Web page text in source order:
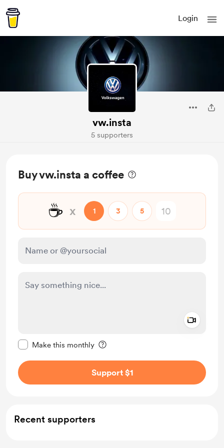
Login
vw.insta
5 supporters
Buy vw.insta a coffee
☕ x 1 3 5
Make this monthly
Support $1
Recent supporters